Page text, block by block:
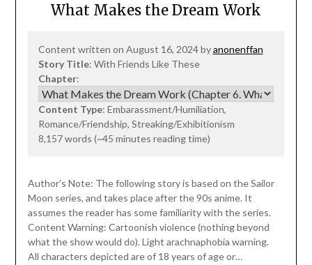
What Makes the Dream Work
Content written on August 16, 2024 byanonenffan
Story Title: With Friends Like These
Chapter:
Content Type: Embarassment/Humiliation,
Romance/Friendship, Streaking/Exhibitionism
8,157 words (~45 minutes reading time)
Author’s Note: The following story is based on the Sailor
Moon series, and takes place after the 90s anime. It
assumes the reader has some familiarity with the series.
Content Warning: Cartoonish violence (nothing beyond
what the show would do). Light arachnaphobia warning.
All characters depicted are of 18 years of age or…